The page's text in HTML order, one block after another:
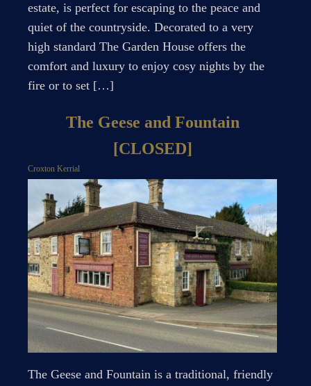
estate, is perfect for escaping to the peace and
quiet of the countryside. Decorated to a very
high standard The Garden House offers the
comfort and luxury to enjoy cosy nights by the
fire or to set […]
The Geese and Fountain
[CLOSED]
Croxton Kerrial
The Geese and Fountain is a traditional, friendly